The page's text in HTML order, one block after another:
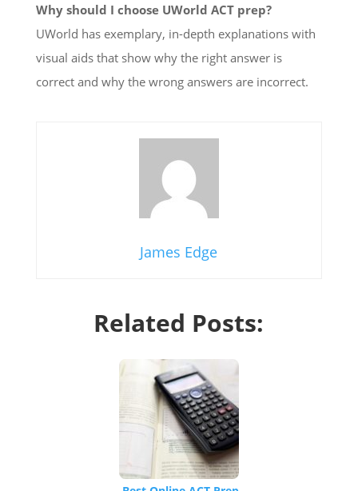
Why should I choose UWorld ACT prep?
UWorld has exemplary, in-depth explanations with
visual aids that show why the right answer is
correct and why the wrong answers are incorrect.
James Edge
Related Posts: